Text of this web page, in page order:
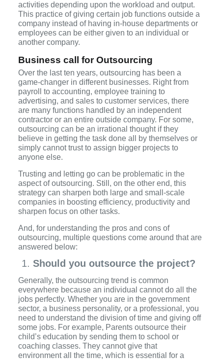
activities depending upon the workload and output.
This practice of giving certain job functions outside a
company instead of having in-house departments or
employees can be either given to an individual or
another company.
Business call for Outsourcing
Over the last ten years, outsourcing has been a
game-changer in different businesses. Right from
payroll to accounting, employee training to
advertising, and sales to customer services, there
are many functions handled by an independent
contractor or an entire outside company. For some,
outsourcing can be an irrational thought if they
believe in getting the task done all by themselves or
simply cannot trust to assign bigger projects to
anyone else.
Trusting and letting go can be problematic in the
aspect of outsourcing. Still, on the other end, this
strategy can sharpen both large and small-scale
companies in boosting efficiency, productivity and
sharpen focus on other tasks.
And, for understanding the pros and cons of
outsourcing, multiple questions come around that are
answered below:
Should you outsource the project?
Generally, the outsourcing trend is common
everywhere because an individual cannot do all the
jobs perfectly. Whether you are in the government
sector, a business personality, or a professional, you
need to understand the division of time and giving off
some jobs. For example, Parents outsource their
child’s education by sending them to school or
coaching classes. They cannot give that
environment all the time, which is essential for a